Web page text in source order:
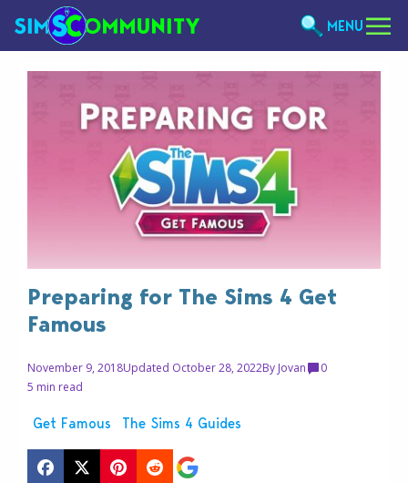
MENU
Preparing for The Sims 4 Get
Famous
November 9, 2018Updated October 28, 2022By Jovan
0
5 min read
Get Famous The Sims 4 Guides